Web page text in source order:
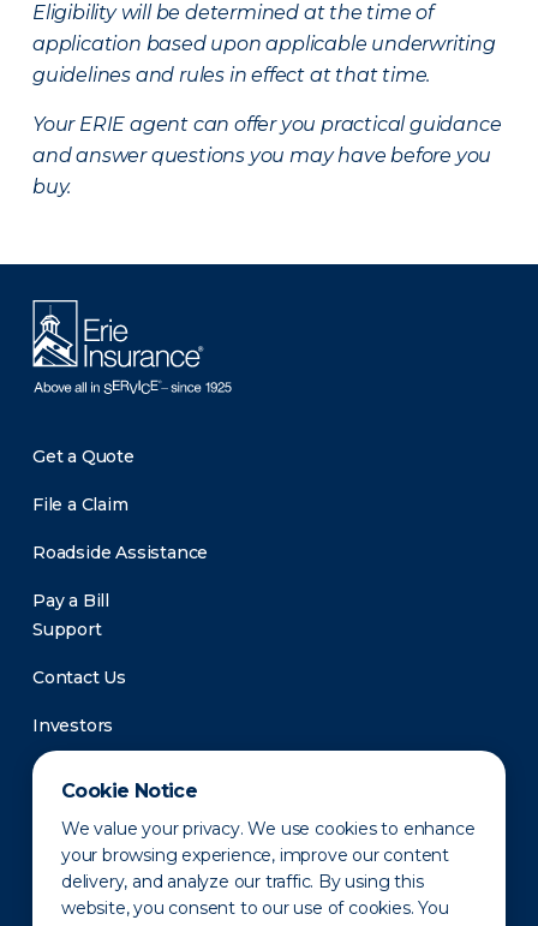
Cookie Notice
We value your privacy. We use cookies to enhance
your browsing experience, improve our content
delivery, and analyze our traffic. By using this
website, you consent to our use of cookies. You
Eligibility will be determined at the time of
application based upon applicable underwriting
guidelines and rules in effect at that time.
Your ERIE agent can offer you practical guidance
and answer questions you may have before you
buy.
Get a Quote
File a Claim
Roadside Assistance
Pay a Bill
Support
Contact Us
Investors
Newsroom